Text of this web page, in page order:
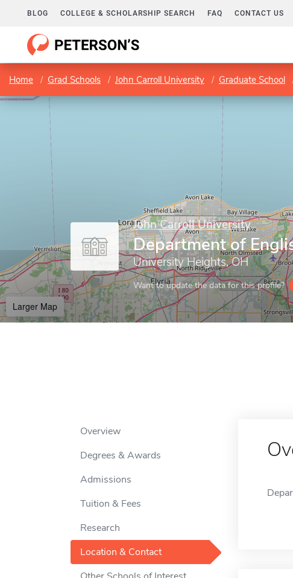
BLOG COLLEGE & SCHOLARSHIP SEARCH FAQ CONTACT US
Home Grad Schools John Carroll University Graduate School
John Carroll University
Department of
University Heights, OH
Want to update the data for this profile?
Larger Map
Overview
Degrees & Awards
Admissions
Tuition & Fees
Research
Location & Contact